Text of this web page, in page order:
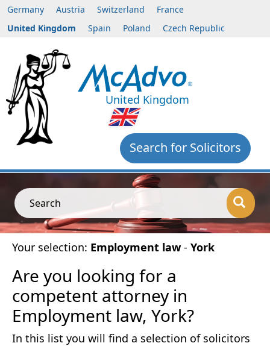
Germany Austria Switzerland
France
United Kingdom
Spain Poland Czech Republic
United Kingdom
Search for Solicitors
Search
Your selection: Employment law- York
Are you looking for a
competent attorney in
Employment law, York?
In this list you will find a selection of solicitors